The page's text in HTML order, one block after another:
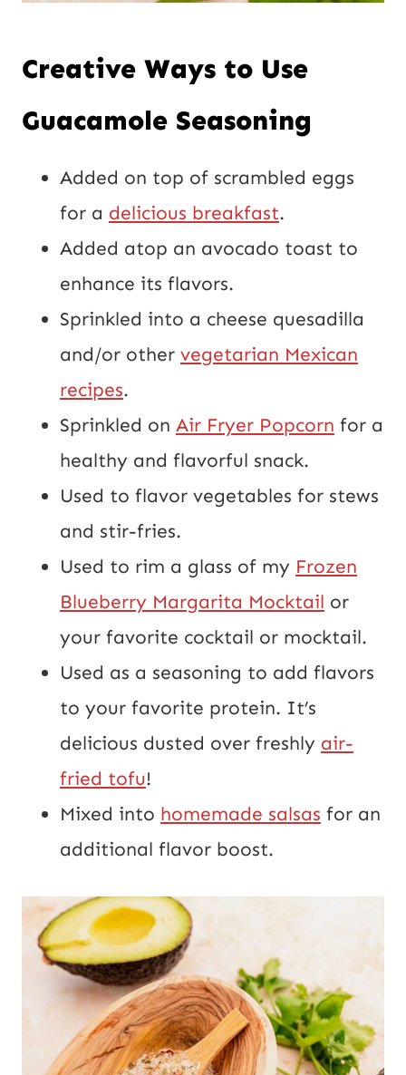
Creative Ways to Use
Guacamole Seasoning
Added on top of scrambled eggs
for a delicious breakfast.
Added atop an avocado toast to
enhance its flavors.
Sprinkled into a cheese quesadilla
and/or other vegetarian Mexican
recipes.
Sprinkled on Air Fryer Popcorn for a
healthy and flavorful snack.
Used to flavor vegetables for stews
and stir-fries.
Used to rim a glass of my Frozen
Blueberry Margarita Mocktail or
your favorite cocktail or mocktail.
Used as a seasoning to add flavors
to your favorite protein. It’s
delicious dusted over freshly air-
fried tofu!
Mixed into homemade salsas for an
additional flavor boost.